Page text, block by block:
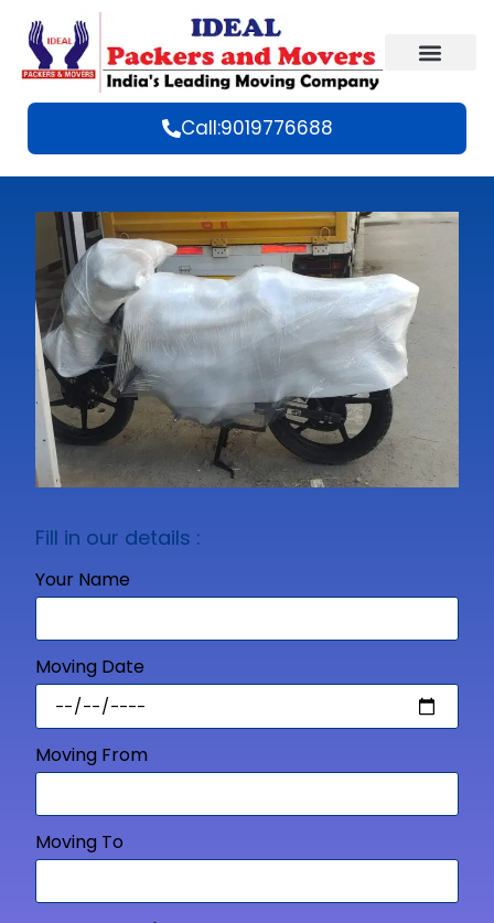
Call:9019776688
Fill in our details :
Your Name
Moving Date
Moving From
Moving To